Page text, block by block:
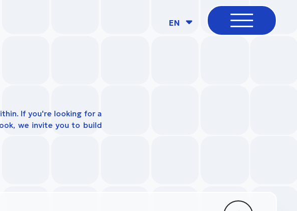
EN
If you're looking for a
we invite you to build